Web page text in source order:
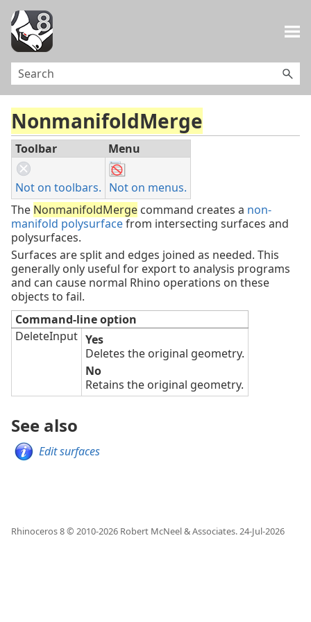
NonmanifoldMerge
Toolbar Menu
Not on toolbars. Not on menus.
The NonmanifoldMerge command creates a non-
manifold polysurfacefrom intersecting surfaces and
polysurfaces.
Surfaces are split and edges joined as needed. This
generally only useful for export to analysis programs
and can cause normal Rhino operations on these
objects to fail.
Command-line option
DeleteInput Yes
Deletes the original geometry.
No
Retains the original geometry.
See also
Edit surfaces
Rhinoceros 8 © 2010-2026 Robert McNeel & Associates.24-Jul-2026